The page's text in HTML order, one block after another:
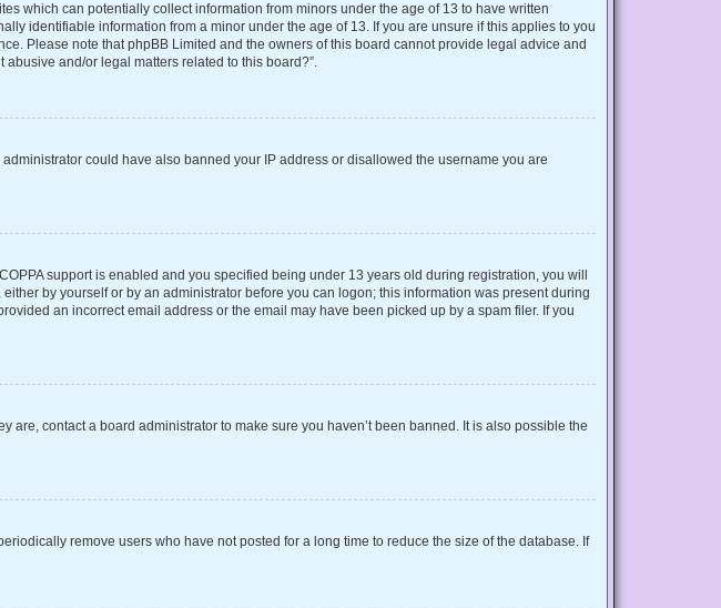
which can potentially collect information from minors under the age of 13 to have written
identifiable information from a minor under the age of 13. If you are unsure if this applies to you
Please note that phpBB Limited and the owners of this board cannot provide legal advice and
and/or legal matters related to this board?”.
could have also banned your IP address or disallowed the username you are
support is enabled and you specified being under 13 years old during registration, you will
by yourself or by an administrator before you can logon; this information was present during
an incorrect email address or the email may have been picked up by a spam filer. If you
contact a board administrator to make sure you haven’t been banned. It is also possible the
remove users who have not posted for a long time to reduce the size of the database. If